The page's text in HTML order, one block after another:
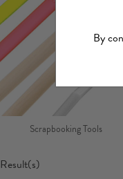
Scrapbooking Tools
Result(s)
By